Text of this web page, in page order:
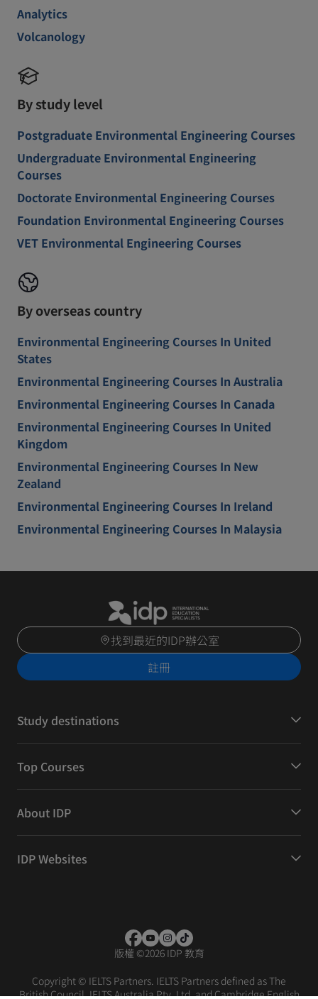
Analytics
Volcanology
By study level
Postgraduate Environmental Engineering Courses
Undergraduate Environmental Engineering
Courses
Doctorate Environmental Engineering Courses
Foundation Environmental Engineering Courses
VET Environmental Engineering Courses
By overseas country
Environmental Engineering Courses In United
States
Environmental Engineering Courses In Australia
Environmental Engineering Courses In Canada
Environmental Engineering Courses In United
Kingdom
Environmental Engineering Courses In New
Zealand
Environmental Engineering Courses In Ireland
Environmental Engineering Courses In Malaysia
找到最近的IDP辦公室
註冊
Study destinations
Top Courses
About IDP
IDP Websites
版權 ©2026 IDP 教育
Copyright © IELTS Partners. IELTS Partners defined as The
British Council, IELTS Australia Pty. Ltd. and Cambridge English